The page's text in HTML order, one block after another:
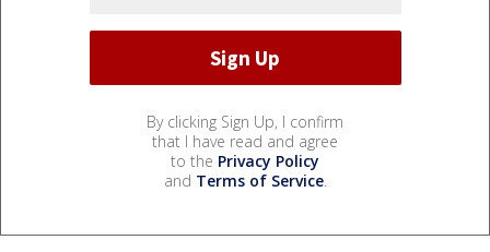
By clicking Sign Up, I confirm
that I have read and agree
to the Privacy Policy
and Terms of Service.